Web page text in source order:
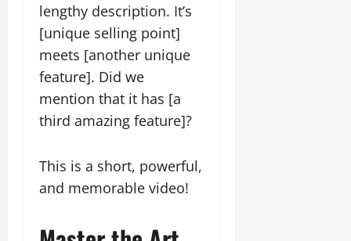
lengthy description. It’s
[unique selling point]
meets [another unique
feature]. Did we
mention that it has [a
third amazing feature]?
This is a short, powerful,
and memorable video!